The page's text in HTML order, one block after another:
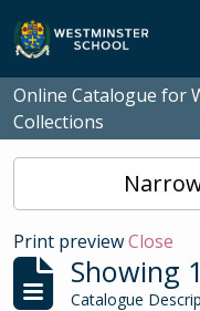
Skip to main content
Online Catalogue for
Collections
Print previewClose
Showing
Catalogue